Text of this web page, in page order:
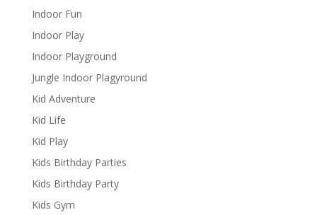
Indoor Fun
Indoor Play
Indoor Playground
Jungle Indoor Plagyround
Kid Adventure
Kid Life
Kid Play
Kids Birthday Parties
Kids Birthday Party
Kids Gym